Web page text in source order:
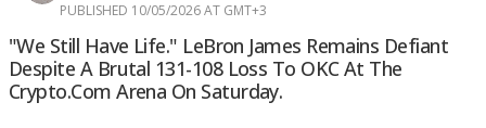
PUBLISHED 10/05/2026 AT GMT+3
"We Still Have Life." LeBron James Remains Defiant
Despite A Brutal 131-108 Loss To OKC At The
Crypto.com Arena On Saturday.